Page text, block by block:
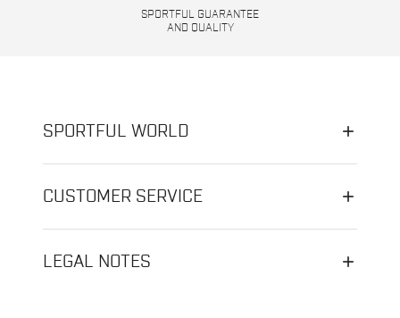
SPORTFUL GUARANTEE
AND QUALITY
SPORTFUL WORLD
CUSTOMER SERVICE
LEGAL NOTES